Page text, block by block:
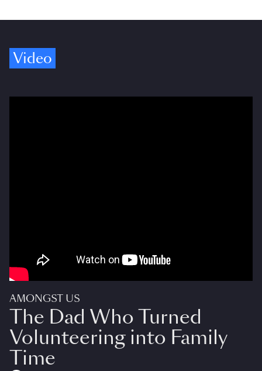
Video
AMONGST US
The Dad Who Turned
Volunteering into Family
Time